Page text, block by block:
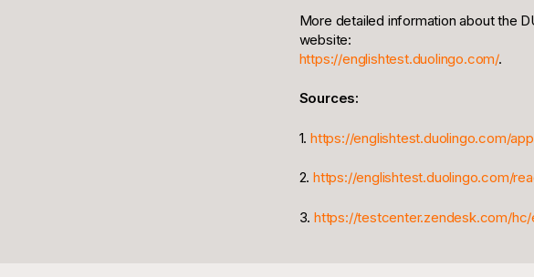
More detailed information about the
website:
https://englishtest.duolingo.com/.
Sources:
1.https://englishtest.duolingo.com/
2.https://englishtest.duolingo.com/
3.https://testcenter.zendesk.com/hc/